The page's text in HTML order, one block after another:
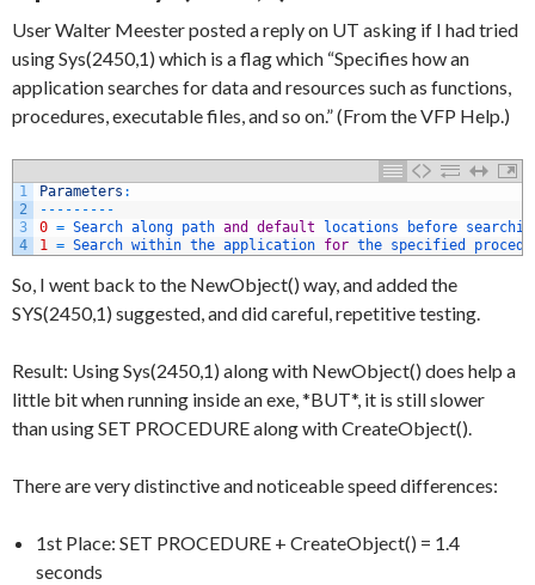
User Walter Meester posted a reply on UT asking if I had tried
using Sys(2450,1) which is a flag which “Specifies how an
application searches for data and resources such as functions,
procedures, executable files, and so on.” (From the VFP Help.)
1
2
3
4
Parameters :
-- -- -- -- -
0 = Search along path and default locations before
1 = Search within the application for the specified
So, I went back to the NewObject() way, and added the
SYS(2450,1) suggested, and did careful, repetitive testing.
Result: Using Sys(2450,1) along with NewObject() does help a
little bit when running inside an exe, *BUT*, it is still slower
than using SET PROCEDURE along with CreateObject().
There are very distinctive and noticeable speed differences:
1st Place: SET PROCEDURE + CreateObject() = 1.4
seconds